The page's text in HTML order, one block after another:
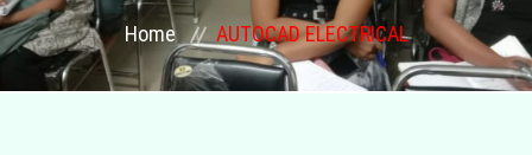
CONTACT US
Home AUTOCAD ELECTRICAL